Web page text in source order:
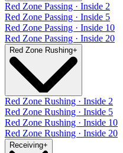
Red Zone Passing · Inside 2
Red Zone Passing · Inside 5
Red Zone Passing · Inside 10
Red Zone Passing · Inside 20
Red Zone Rushing+
Red Zone Rushing · Inside 2
Red Zone Rushing · Inside 5
Red Zone Rushing · Inside 10
Red Zone Rushing · Inside 20
Receiving+